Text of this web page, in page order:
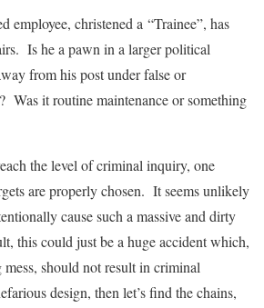
employee, christened a “Trainee”, has
Is he a pawn in a larger political
from his post under false or
Was it routine maintenance or something
the level of criminal inquiry, one
are properly chosen. It seems unlikely
cause such a massive and dirty
this could just be a huge accident which,
should not result in criminal
design, then let’s find the chains,